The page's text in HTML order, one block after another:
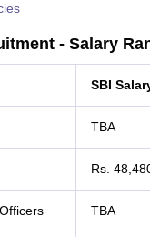
- Salary
SBI
TBA
Rs.
TBA